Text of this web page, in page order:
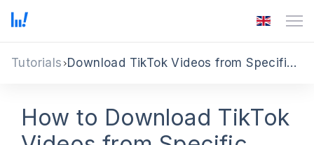
Tutorials Download TikTok Videos from Specific Date or Time Period
How to Download TikTok